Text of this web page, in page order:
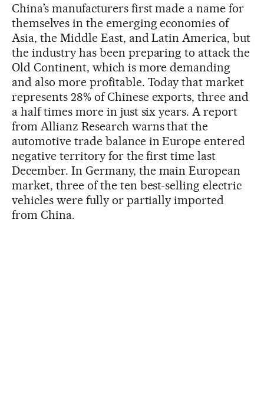
China’s manufacturers first made a name for
themselves in the emerging economies of
Asia, the Middle East, and Latin America, but
the industry has been preparing to attack the
Old Continent, which is more demanding
and also more profitable. Today that market
represents 28% of Chinese exports, three and
a half times more in just six years. A report
from Allianz Research warns that the
automotive trade balance in Europe entered
negative territory for the first time last
December. In Germany, the main European
market, three of the ten best-selling electric
vehicles were fully or partially imported
from China.